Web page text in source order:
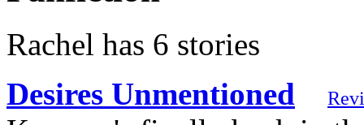
Rachel has 6 stories
Desires Unmentioned